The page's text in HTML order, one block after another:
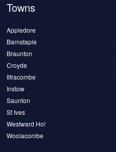
Towns
Appledore
Barnstaple
Braunton
Croyde
Ilfracombe
Instow
Saunton
St Ives
Westward Ho!
Woolacombe